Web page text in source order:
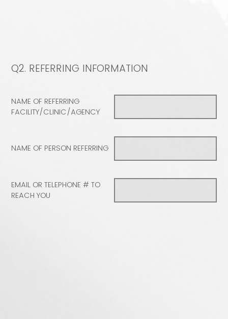
Q2. REFERRING INFORMATION
NAME OF REFERRING
FACILITY/CLINIC/AGENCY
NAME OF PERSON REFERRING
EMAIL OR TELEPHONE # TO
REACH YOU